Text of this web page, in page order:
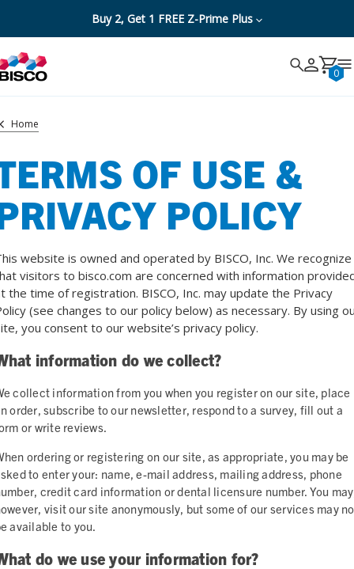
Buy 2, Get 1 FREE Z-Prime Plus
Search 0
Cancel
Home
OF USE &
POLICY
website is owned and operated by BISCO, Inc. We recognize
visitors to bisco.com are concerned with information
the time of registration. BISCO, Inc. may update the Privacy
(see changes to our policy below) as necessary. By using
you consent to our website’s privacy policy.
information do we collect?
collect information from you when you register on our site, place
order, subscribe to our newsletter, respond to a survey, fill out a
or write reviews.
ordering or registering on our site, as appropriate, you may be
to enter your: name, e-mail address, mailing address, phone
credit card information or dental licensure number. You
visit our site anonymously, but some of our services may
available to you.
do we use your information for?